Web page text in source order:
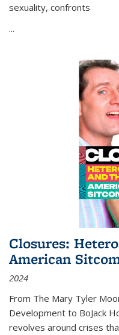
sexuality, confronts
...
Closures:
American
2024
From The Mary Tyler
Development to BoJack
revolves around crises